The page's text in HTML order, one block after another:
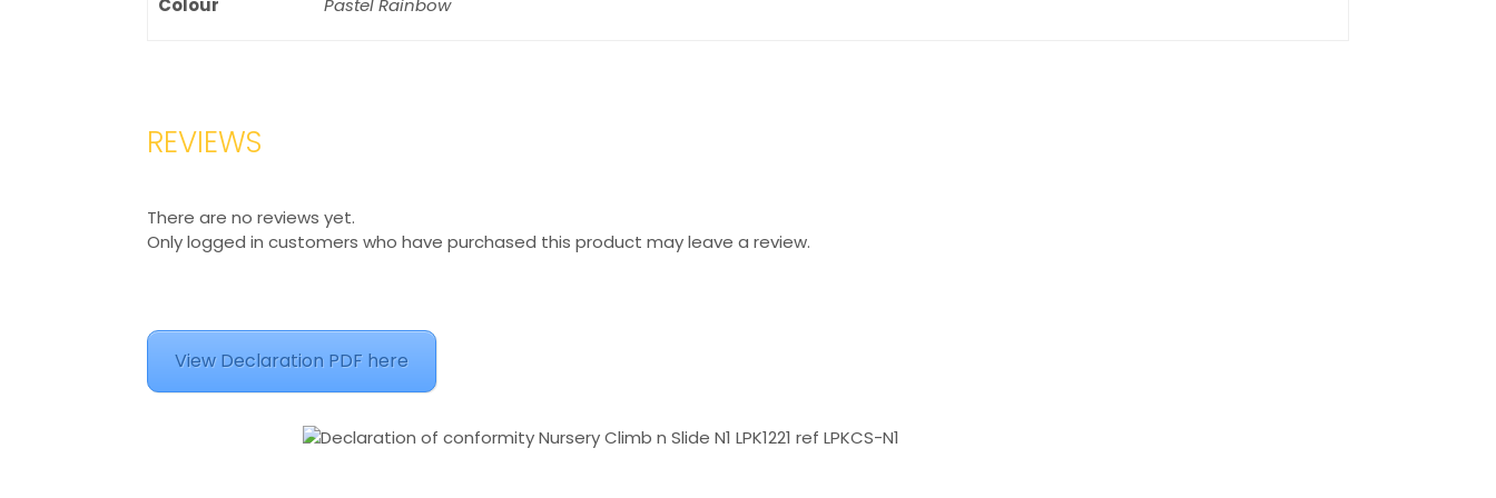
Colour Pastel Rainbow
REVIEWS
There are no reviews yet.
Only logged in customers who have purchased this product may leave a review.
View Declaration PDF here